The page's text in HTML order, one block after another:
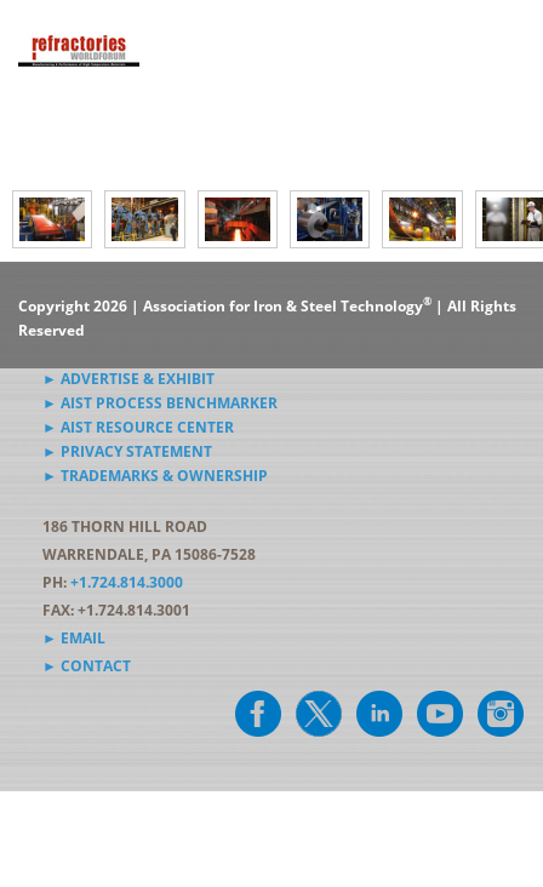
Copyright 2026 | Association for Iron & Steel Technology® | All Rights
Reserved
► ADVERTISE & EXHIBIT
► AIST PROCESS BENCHMARKER
► AIST RESOURCE CENTER
► PRIVACY STATEMENT
► TRADEMARKS & OWNERSHIP
186 THORN HILL ROAD
WARRENDALE, PA 15086-7528
PH:+1.724.814.3000
FAX: +1.724.814.3001
► EMAIL
► CONTACT